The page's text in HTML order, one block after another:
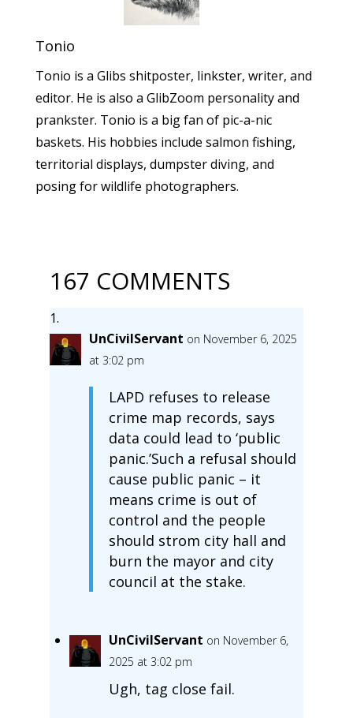
Tonio
Tonio is a Glibs shitposter, linkster, writer, and
editor. He is also a GlibZoom personality and
prankster. Tonio is a big fan of pic-a-nic
baskets. His hobbies include salmon fishing,
territorial displays, dumpster diving, and
posing for wildlife photographers.
167 COMMENTS
UnCivilServant on November 6, 2025
at 3:02 pm
LAPD refuses to release
crime map records, says
data could lead to ‘public
panic.’Such a refusal should
cause public panic – it
means crime is out of
control and the people
should strom city hall and
burn the mayor and city
council at the stake.
UnCivilServant on November 6,
2025 at 3:02 pm
Ugh, tag close fail.